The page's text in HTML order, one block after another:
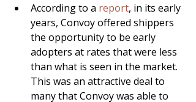
According to a report, in its early
years, Convoy offered shippers
the opportunity to be early
adopters at rates that were less
than what is seen in the market.
This was an attractive deal to
many that Convoy was able to